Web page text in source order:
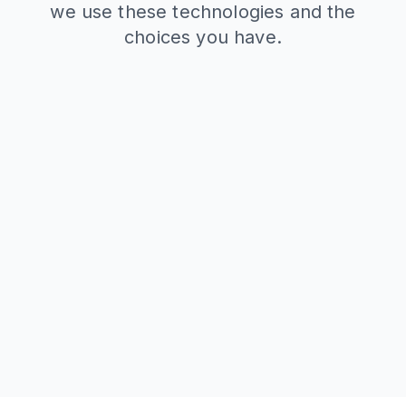
we use these technologies and the
choices you have.